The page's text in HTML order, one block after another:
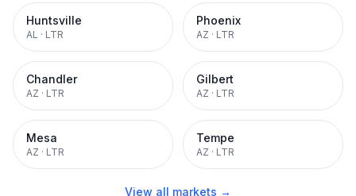
Huntsville
AL · LTR
Phoenix
AZ · LTR
Chandler
AZ · LTR
Gilbert
AZ · LTR
Mesa
AZ · LTR
Tempe
AZ · LTR
View all markets →